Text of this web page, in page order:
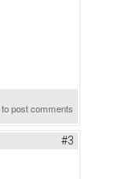
to post comments
#3